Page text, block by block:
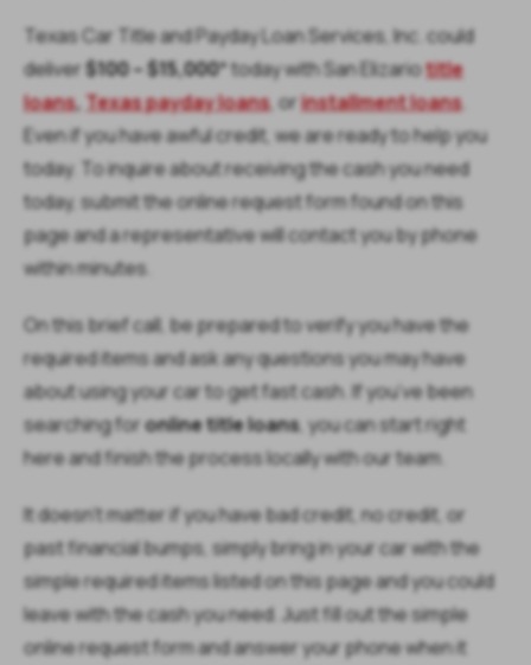
Texas Car Title and Payday Loan Services, Inc. could
deliver$100 – $15,000* today with San Elizariotitle
loans, Texas payday loans, orinstallment loans.
Even if you have awful credit, we are ready to help you
today. To inquire about receiving the cash you need
today, submit the online request form found on this
page and a representative will contact you by phone
within minutes.
On this brief call, be prepared to verify you have the
required items and ask any questions you may have
about using your car to get fast cash. If you’ve been
searching foronline title loans, you can start right
here and finish the process locally with our team.
It doesn’t matter if you have bad credit, no credit, or
past financial bumps, simply bring in your car with the
simple required items listed on this page and you could
leave with the cash you need. Just fill out the simple
online request form and answer your phone when it